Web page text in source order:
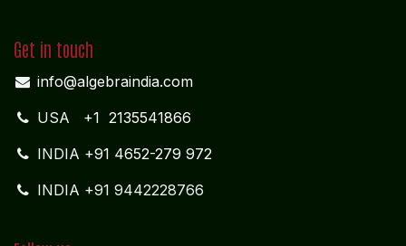
Get in touch
info@algebraindia.com
USA +1 2135541866
INDIA +91 4652-279 972
INDIA +91 9442228766